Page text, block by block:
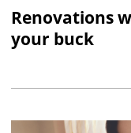
Renovations
your buck